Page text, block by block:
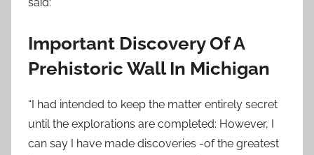
Important Discovery Of A
Prehistoric Wall In Michigan
“I had intended to keep the matter entirely secret
until the explorations are completed: However, I
can say I have made discoveries -of the greatest